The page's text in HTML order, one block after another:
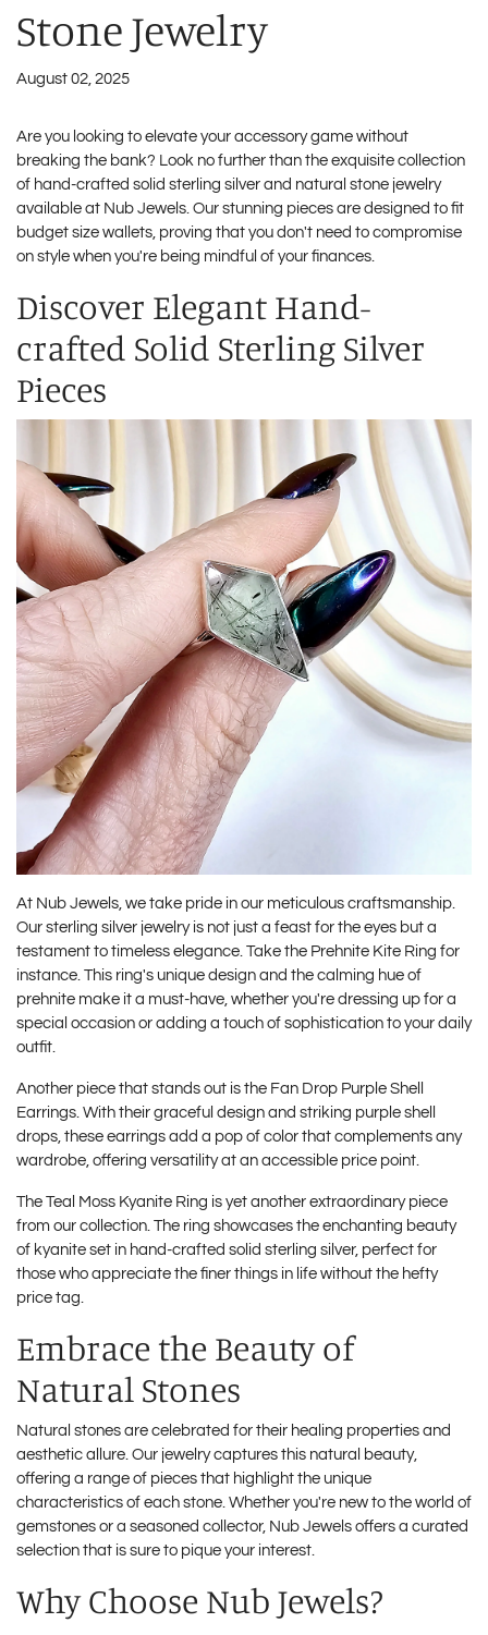
Stone Jewelry
August 02, 2025
Are you looking to elevate your accessory game without
breaking the bank? Look no further than the exquisite collection
of hand-crafted solid sterling silver and natural stone jewelry
available at Nub Jewels . Our stunning pieces are designed to fit
budget size wallets, proving that you don't need to compromise
on style when you're being mindful of your finances.
Discover Elegant Hand-
crafted Solid Sterling Silver
Pieces
At Nub Jewels, we take pride in our meticulous craftsmanship.
Our sterling silver jewelry is not just a feast for the eyes but a
testament to timeless elegance. Take the Prehnite Kite Ring for
instance. This ring's unique design and the calming hue of
prehnite make it a must-have, whether you're dressing up for a
special occasion or adding a touch of sophistication to your daily
outfit.
Another piece that stands out is the Fan Drop Purple Shell
Earrings . With their graceful design and striking purple shell
drops, these earrings add a pop of color that complements any
wardrobe, offering versatility at an accessible price point.
The Teal Moss Kyanite Ring is yet another extraordinary piece
from our collection. The ring showcases the enchanting beauty
of kyanite set in hand-crafted solid sterling silver, perfect for
those who appreciate the finer things in life without the hefty
price tag.
Embrace the Beauty of
Natural Stones
Natural stones are celebrated for their healing properties and
aesthetic allure. Our jewelry captures this natural beauty,
offering a range of pieces that highlight the unique
characteristics of each stone. Whether you're new to the world of
gemstones or a seasoned collector, Nub Jewels offers a curated
selection that is sure to pique your interest.
Why Choose Nub Jewels?